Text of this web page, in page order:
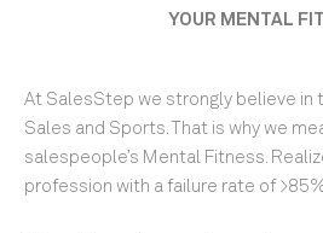
YOUR MENTAL
At SalesStep we strongly believe in
Sales and Sports. That is why we
salespeople’s Mental Fitness.
profession with a failure rate of